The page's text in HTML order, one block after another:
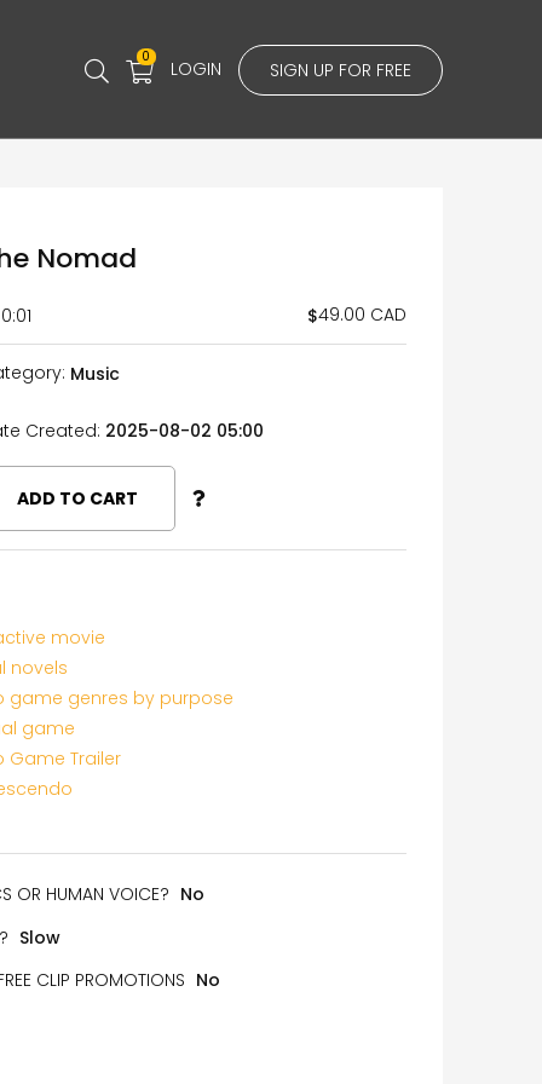
0
LOGIN SIGN UP FOR FREE
Nomad
0:01 $49.00 CAD
Music
Created: 2025-08-02 05:00
ADD TO CART
movie
novels
game genres by purpose
game
Game Trailer
OR HUMAN VOICE? No
Slow
CLIP PROMOTIONS No